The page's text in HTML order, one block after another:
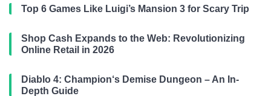
Top 6 Games Like Luigi’s Mansion 3 for Scary Trip
Shop Cash Expands to the Web: Revolutionizing
Online Retail in 2026
Diablo 4: Champion‘s Demise Dungeon – An In-
Depth Guide